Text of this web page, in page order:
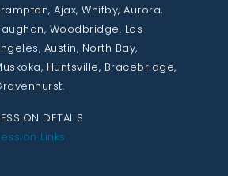
Ajax, Whitby, Aurora,
Woodbridge. Los
Austin, North Bay,
Huntsville, Bracebridge,
DETAILS
Links